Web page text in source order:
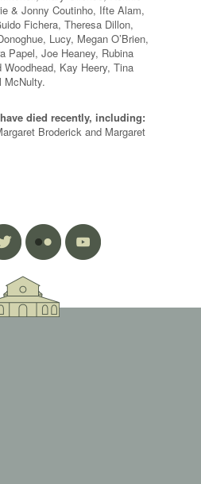
& Jonny Coutinho, Ifte Alam,
Fichera, Theresa Dillon,
Lucy, Megan O’Brien,
Papel, Joe Heaney, Rubina
Kay Heery, Tina
McNulty.
died recently, including:
Broderick and Margaret